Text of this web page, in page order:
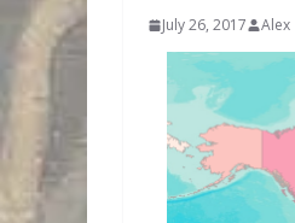
July 26, 2017 Alex